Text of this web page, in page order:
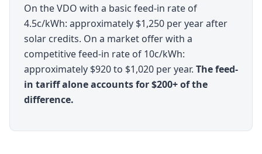
On the VDO with a basic feed-in rate of
4.5c/kWh: approximately $1,250 per year after
solar credits. On a market offer with a
competitive feed-in rate of 10c/kWh:
approximately $920 to $1,020 per year. The feed-
in tariff alone accounts for $200+ of the
difference.